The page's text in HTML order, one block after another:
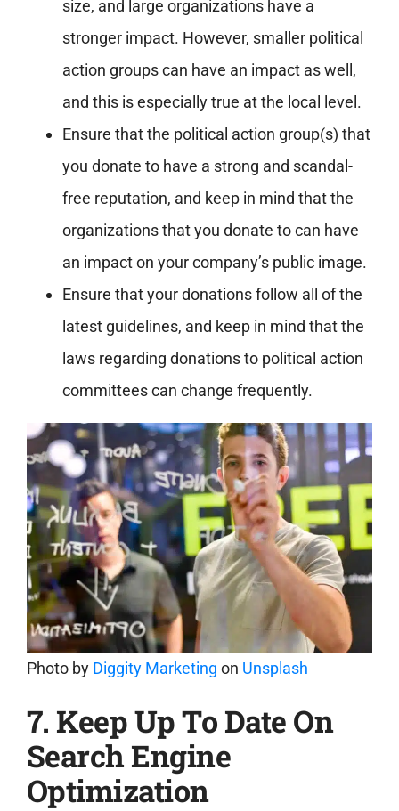
size, and large organizations have a
stronger impact. However, smaller political
action groups can have an impact as well,
and this is especially true at the local level.
Ensure that the political action group(s) that
you donate to have a strong and scandal-
free reputation, and keep in mind that the
organizations that you donate to can have
an impact on your company’s public image.
Ensure that your donations follow all of the
latest guidelines, and keep in mind that the
laws regarding donations to political action
committees can change frequently.
Photo by Diggity Marketing on Unsplash
7. Keep Up To Date On
Search Engine
Optimization